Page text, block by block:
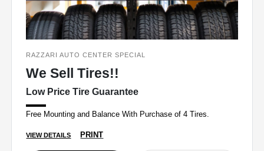
RAZZARI AUTO CENTER SPECIAL
We Sell Tires!!
Low Price Tire Guarantee
Free Mounting and Balance With Purchase of 4 Tires.
VIEW DETAILS PRINT